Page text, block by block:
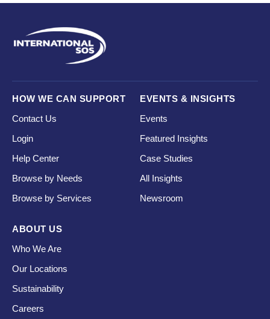
HOW WE CAN SUPPORT
Contact Us
Login
Help Center
Browse by Needs
Browse by Services
EVENTS & INSIGHTS
Events
Featured Insights
Case Studies
All Insights
Newsroom
ABOUT US
Who We Are
Our Locations
Sustainability
Careers